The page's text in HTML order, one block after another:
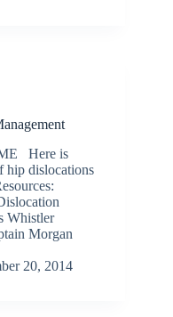
Here is
hip dislocations
Whistler
Morgan
20, 2014